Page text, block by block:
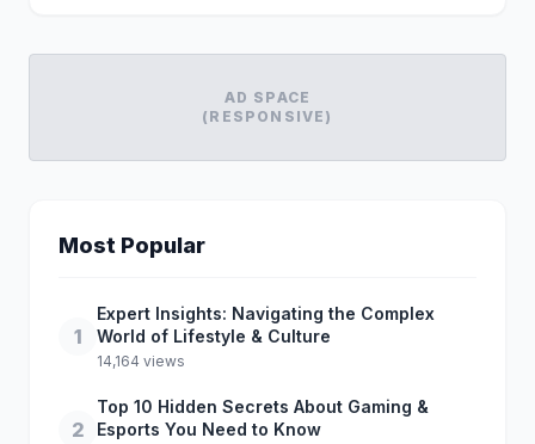
AD SPACE
(RESPONSIVE)
Most Popular
1
Expert Insights: Navigating the Complex
World of Lifestyle & Culture
14,164 views
2
Top 10 Hidden Secrets About Gaming &
Esports You Need to Know